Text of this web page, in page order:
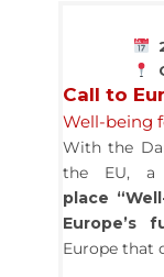
Call to
Well-being
With the
the EU, a
place
Europe’s
Europe that